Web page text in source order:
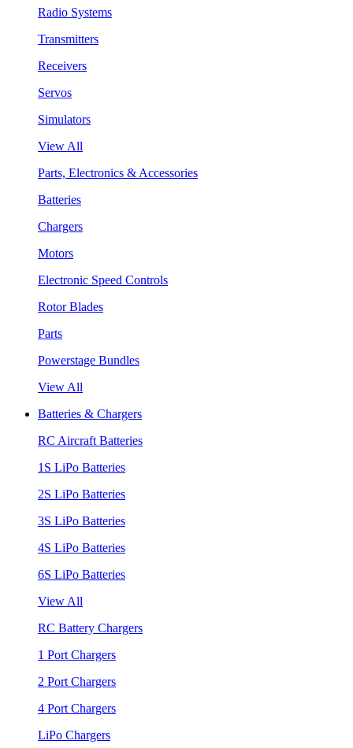
Radio Systems
Transmitters
Receivers
Servos
Simulators
View All
Parts, Electronics & Accessories
Batteries
Chargers
Motors
Electronic Speed Controls
Rotor Blades
Parts
Powerstage Bundles
View All
Batteries & Chargers
RC Aircraft Batteries
1S LiPo Batteries
2S LiPo Batteries
3S LiPo Batteries
4S LiPo Batteries
6S LiPo Batteries
View All
RC Battery Chargers
1 Port Chargers
2 Port Chargers
4 Port Chargers
LiPo Chargers